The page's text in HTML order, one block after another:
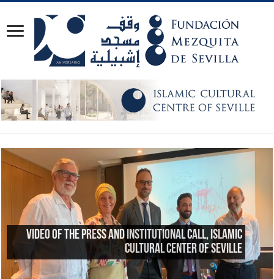
Reflections on the 23rd anniversary of the
Great Mosque of Granada